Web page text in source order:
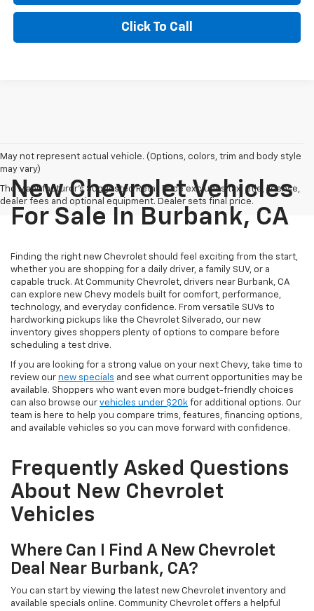
Click To Call
May not represent actual vehicle. (Options, colors, trim and body style
may vary)
The Manufacturer's Suggested Retail Price excludes tax, title, license,
dealer fees and optional equipment. Dealer sets final price.
New Chevrolet Vehicles
For Sale In Burbank, CA
Finding the right new Chevrolet should feel exciting from the start,
whether you are shopping for a daily driver, a family SUV, or a
capable truck. At Community Chevrolet, drivers near Burbank, CA
can explore new Chevy models built for comfort, performance,
technology, and everyday confidence. From versatile SUVs to
hardworking pickups like the Chevrolet Silverado, our new
inventory gives shoppers plenty of options to compare before
scheduling a test drive.
If you are looking for a strong value on your next Chevy, take time to
review our new specials and see what current opportunities may be
available. Shoppers who want even more budget-friendly choices
can also browse our vehicles under $20k for additional options. Our
team is here to help you compare trims, features, financing options,
and available vehicles so you can move forward with confidence.
Frequently Asked Questions
About New Chevrolet
Vehicles
Where Can I Find A New Chevrolet
Deal Near Burbank, CA?
You can start by viewing the latest new Chevrolet inventory and
available specials online. Community Chevrolet offers a helpful